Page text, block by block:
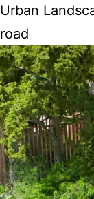
Urban
road